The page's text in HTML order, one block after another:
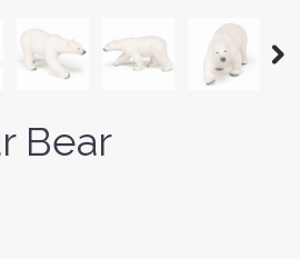
Bear